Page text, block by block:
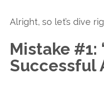
Alright, so let’s dive
Mistake #1:
Successful